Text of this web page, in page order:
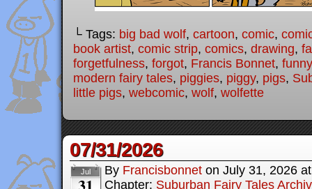
└ Tags: big bad wolf, cartoon, comic,
book artist, comic strip, comics, drawing,
forgetfulness, forgot, Francis Bonnet, funny
modern fairy tales, piggies, piggy, pigs,
little pigs, webcomic, wolf, wolfette
07/31/2026
Jul By Francisbonnet on July 31, 2026
Chapter: Suburban Fairy Tales